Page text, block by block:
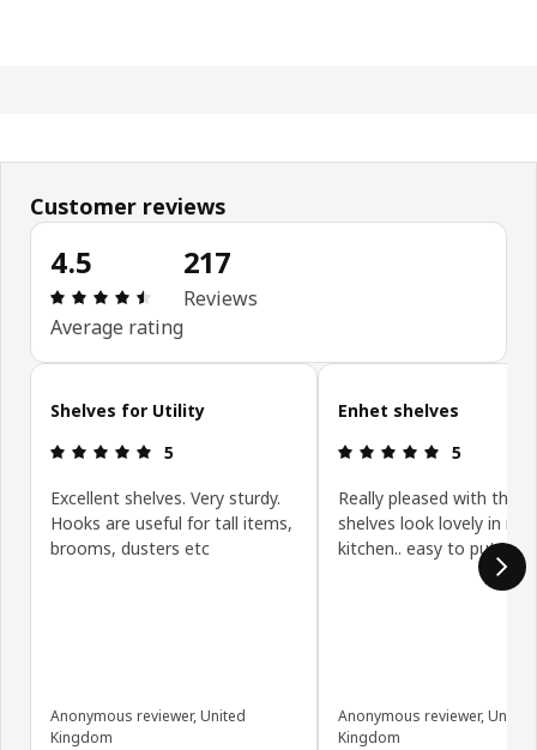
Customer reviews
4.5
Review: 4.5 out of 5 stars. Total reviews: 217
Average rating
217
Reviews
Skip customer reviews
Shelves for Utility
Review: 5 out of 5 stars.
5
Excellent shelves. Very sturdy.
Hooks are useful for tall items,
brooms, dusters etc
Anonymous reviewer, United
Kingdom
Enhet shelves
Review: 5
5
Really pleased with these
shelves look lovely in my
kitchen.. easy to put
Anonymous reviewer, United
Kingdom